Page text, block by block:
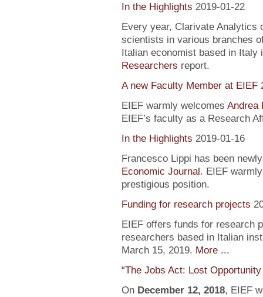
In the Highlights 2019-01-22
Every year, Clarivate Analytics
scientists in various branches
Italian economist based in Italy
Researchers report.
A new Faculty Member at EIEF
EIEF warmly welcomes Andrea
EIEF’s faculty as a Research
In the Highlights 2019-01-16
Francesco Lippi has been
Economic Journal. EIEF
prestigious position.
Funding for research projects
EIEF offers funds for research
researchers based in Italian
March 15, 2019. More ...
“The Jobs Act: Lost
On December 12, 2018, EIEF